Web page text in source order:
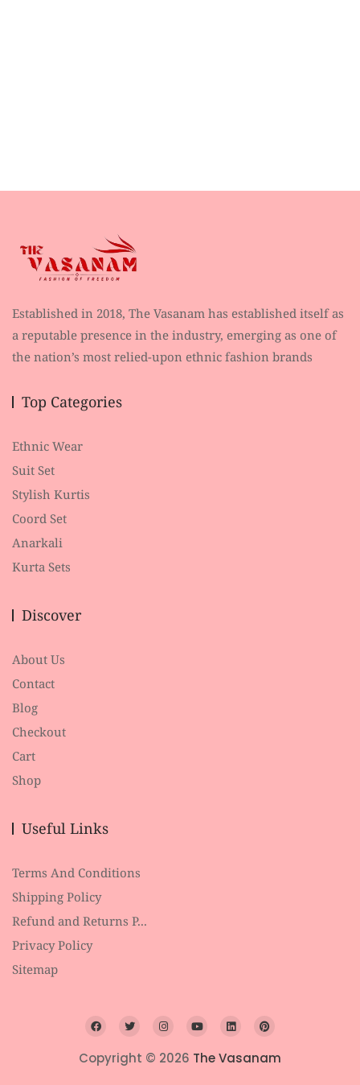
Established in 2018, The Vasanam has established itself as
a reputable presence in the industry, emerging as one of
the nation’s most relied-upon ethnic fashion brands
Top Categories
Ethnic Wear
Suit Set
Stylish Kurtis
Coord Set
Anarkali
Kurta Sets
Discover
About Us
Contact
Blog
Checkout
Cart
Shop
Useful Links
Terms And Conditions
Shipping Policy
Refund and Returns P...
Privacy Policy
Sitemap
Copyright © 2026 The Vasanam